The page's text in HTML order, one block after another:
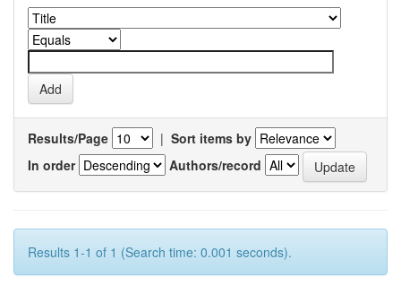
Results/Page | Sort items by
In order
Authors/record
Results 1-1 of 1 (Search time: 0.001 seconds).